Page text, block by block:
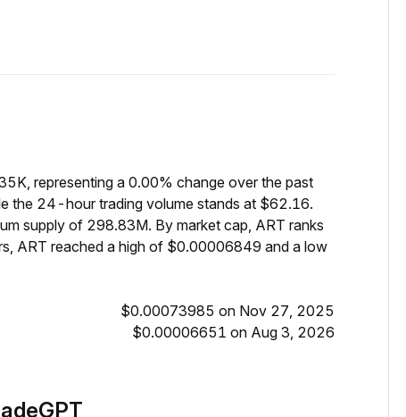
representing a 0.00% change over the past
the 24-hour trading volume stands at $62.16.
supply of 298.83M. By market cap, ART ranks
ART reached a high of $0.00006849 and a low
$0.00073985 on Nov 27, 2025
$0.00006651 on Aug 3, 2026